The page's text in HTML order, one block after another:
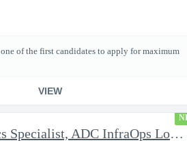
of the first candidates to apply for maximum
VIEW
Logistics Specialist, ADC InfraOps Logistics